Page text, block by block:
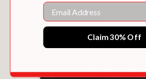
Email
Claim 30% Off